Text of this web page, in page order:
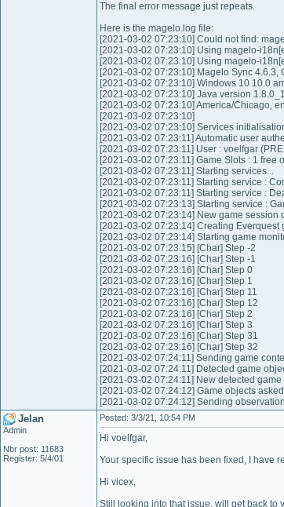
The final error message just repeats.
Here is the magelo.log file:
[2021-03-02 07:23:10] Could not find:
[2021-03-02 07:23:10] Using magelo-
[2021-03-02 07:23:10] Using magelo-
[2021-03-02 07:23:10] Magelo Sync
[2021-03-02 07:23:10] Windows 10 10.0
[2021-03-02 07:23:10] Java version
[2021-03-02 07:23:10] America/Chicago,
[2021-03-02 07:23:10]
[2021-03-02 07:23:10] Services
[2021-03-02 07:23:11] Automatic user
[2021-03-02 07:23:11] User : voelfgar
[2021-03-02 07:23:11] Game Slots : 1 free
[2021-03-02 07:23:11] Starting services...
[2021-03-02 07:23:11] Starting service :
[2021-03-02 07:23:11] Starting service :
[2021-03-02 07:23:13] Starting service :
[2021-03-02 07:23:14] New game session
[2021-03-02 07:23:14] Creating Everquest
[2021-03-02 07:23:14] Starting game
[2021-03-02 07:23:15] [Char] Step -2
[2021-03-02 07:23:16] [Char] Step -1
[2021-03-02 07:23:16] [Char] Step 0
[2021-03-02 07:23:16] [Char] Step 1
[2021-03-02 07:23:16] [Char] Step 11
[2021-03-02 07:23:16] [Char] Step 12
[2021-03-02 07:23:16] [Char] Step 2
[2021-03-02 07:23:16] [Char] Step 3
[2021-03-02 07:23:16] [Char] Step 31
[2021-03-02 07:23:16] [Char] Step 32
[2021-03-02 07:24:11] Sending game
[2021-03-02 07:24:11] Detected game
[2021-03-02 07:24:11] New detected game
[2021-03-02 07:24:12] Game objects
[2021-03-02 07:24:12] Sending
Jelan
Admin
Nbr post: 11683
Register: 5/4/01
Posted: 3/3/21, 10:54 PM
Hi voelfgar,
Your specific issue has been fixed, I have
Hi vicex,
Still looking into that issue, will get back to